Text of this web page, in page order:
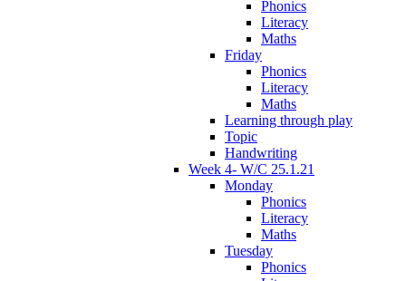
Phonics
Literacy
Maths
Friday
Phonics
Literacy
Maths
Learning through play
Topic
Handwriting
Week 4- W/C 25.1.21
Monday
Phonics
Literacy
Maths
Tuesday
Phonics